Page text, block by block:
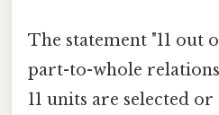
The statement "11 out
part-to-whole
11 units are selected